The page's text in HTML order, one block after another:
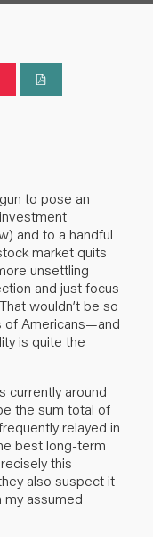
to pose an
and to a handful
market quits
unsettling
and just focus
wouldn’t be so
of Americans—and
is quite the
currently around
the sum total of
relayed in
best long-term
this
also suspect it
my assumed